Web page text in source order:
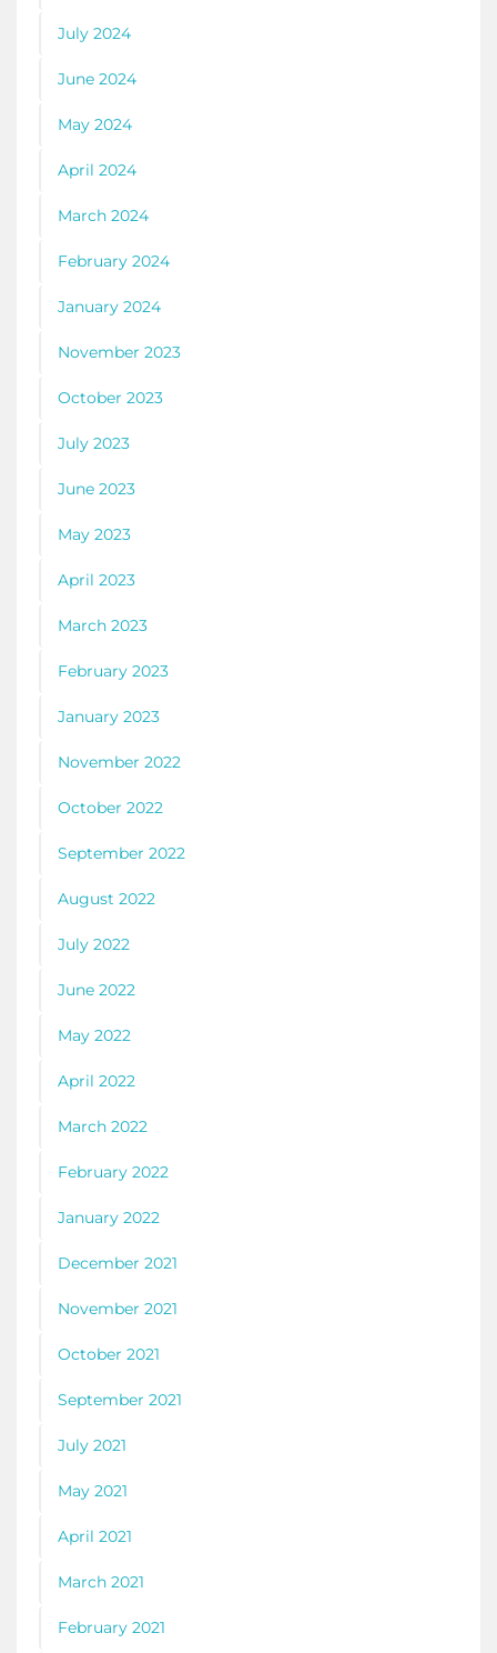
July 2024
June 2024
May 2024
April 2024
March 2024
February 2024
January 2024
November 2023
October 2023
July 2023
June 2023
May 2023
April 2023
March 2023
February 2023
January 2023
November 2022
October 2022
September 2022
August 2022
July 2022
June 2022
May 2022
April 2022
March 2022
February 2022
January 2022
December 2021
November 2021
October 2021
September 2021
July 2021
May 2021
April 2021
March 2021
February 2021